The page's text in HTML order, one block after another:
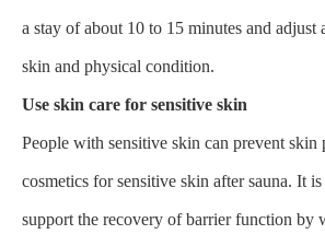
a stay of about 10 to 15 minutes and adjust
skin and physical condition.
Use skin care for sensitive skin
People with sensitive skin can prevent skin
cosmetics for sensitive skin after sauna. It
support the recovery of barrier function by